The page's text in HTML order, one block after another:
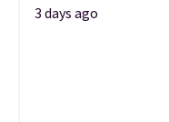
3 days ago